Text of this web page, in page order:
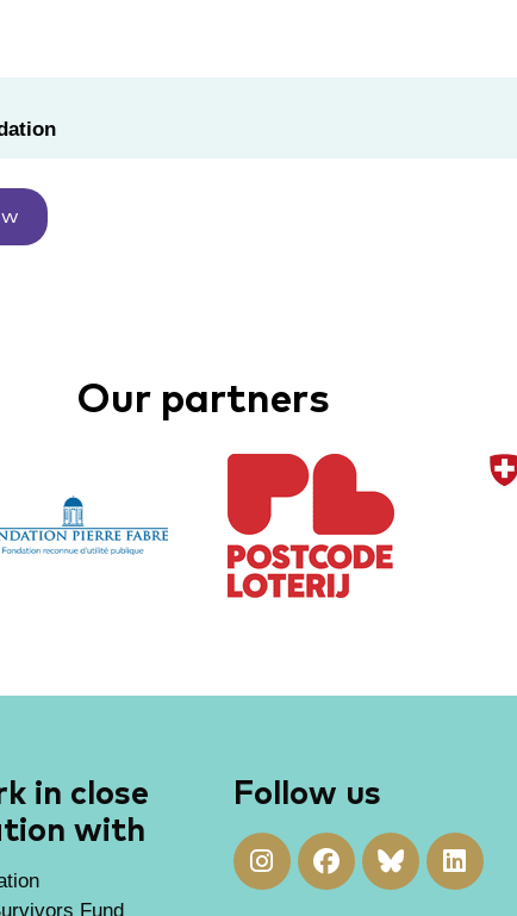
Our partners
in close
with
Fund
Follow us